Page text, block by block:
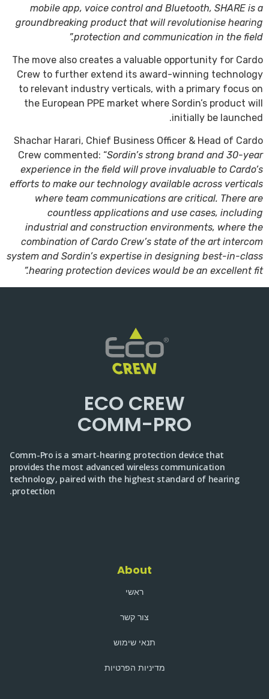
mobile app, voice control and Bluetooth, SHARE is a
groundbreaking product that will revolutionise hearing
protection and communication in the field.”
The move also creates a valuable opportunity for Cardo
Crew to further extend its award-winning technology
to relevant industry verticals, with a primary focus on
the European PPE market where Sordin’s product will
initially be launched.
Shachar Harari, Chief Business Officer & Head of Cardo
Crew commented: “Sordin’s strong brand and 30-year
experience in the field will prove invaluable to Cardo’s
efforts to make our technology available across verticals
where team communications are critical. There are
countless applications and use cases, including
industrial and construction environments, where the
combination of Cardo Crew’s state of the art intercom
system and Sordin’s expertise in designing best-in-class
hearing protection devices would be an excellent fit.”
ECO CREW
COMM-PRO
Comm-Pro is a smart-hearing protection device that
provides the most advanced wireless communication
technology, paired with the highest standard of hearing
protection.
About
ראשי
צור קשר
תנאי שימוש
מדיניות הפרטיות